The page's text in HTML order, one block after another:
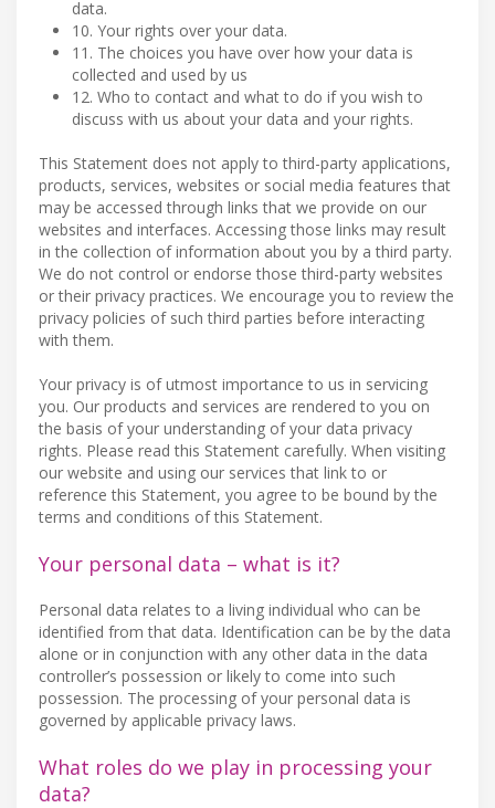
data.
10. Your rights over your data.
11. The choices you have over how your data is
collected and used by us
12. Who to contact and what to do if you wish to
discuss with us about your data and your rights.
This Statement does not apply to third-party applications,
products, services, websites or social media features that
may be accessed through links that we provide on our
websites and interfaces. Accessing those links may result
in the collection of information about you by a third party.
We do not control or endorse those third-party websites
or their privacy practices. We encourage you to review the
privacy policies of such third parties before interacting
with them.
Your privacy is of utmost importance to us in servicing
you. Our products and services are rendered to you on
the basis of your understanding of your data privacy
rights. Please read this Statement carefully. When visiting
our website and using our services that link to or
reference this Statement, you agree to be bound by the
terms and conditions of this Statement.
Your personal data – what is it?
Personal data relates to a living individual who can be
identified from that data. Identification can be by the data
alone or in conjunction with any other data in the data
controller’s possession or likely to come into such
possession. The processing of your personal data is
governed by applicable privacy laws.
What roles do we play in processing your
data?